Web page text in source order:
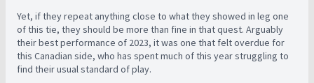
Yet, if they repeat anything close to what they showed in leg one
of this tie, they should be more than fine in that quest. Arguably
their best performance of 2023, it was one that felt overdue for
this Canadian side, who has spent much of this year struggling to
find their usual standard of play.